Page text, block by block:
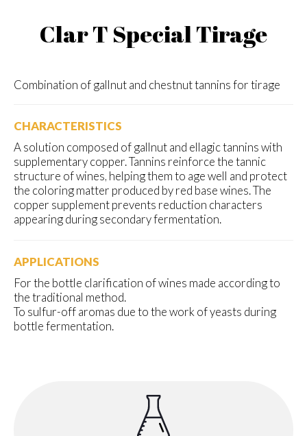
Clar T Special Tirage
Combination of gallnut and chestnut tannins for tirage
CHARACTERISTICS
A solution composed of gallnut and ellagic tannins with
supplementary copper. Tannins reinforce the tannic
structure of wines, helping them to age well and protect
the coloring matter produced by red base wines. The
copper supplement prevents reduction characters
appearing during secondary fermentation.
APPLICATIONS
For the bottle clarification of wines made according to
the traditional method.
To sulfur-off aromas due to the work of yeasts during
bottle fermentation.